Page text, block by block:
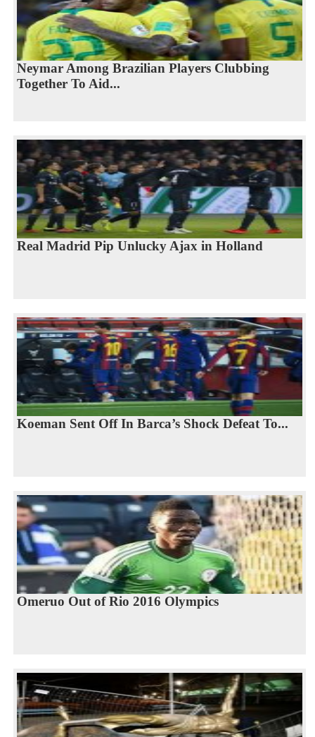
Neymar Among Brazilian Players Clubbing
Together To Aid...
Real Madrid Pip Unlucky Ajax in Holland
Koeman Sent Off In Barca’s Shock Defeat To...
Omeruo Out of Rio 2016 Olympics